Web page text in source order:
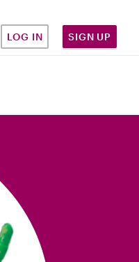
LOG IN SIGN UP